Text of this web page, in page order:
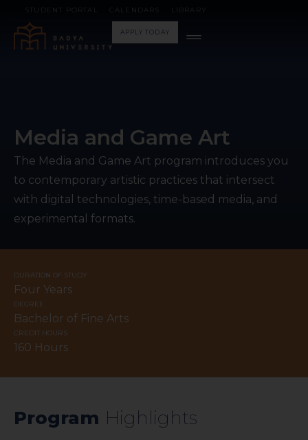
STUDENT PORTAL CALENDARS LIBRARY
APPLY TODAY
Media and Game Art
The Media and Game Art program introduces you
to contemporary artistic practices that intersect
with digital technologies, time-based media, and
experimental formats.
DURATION OF STUDY
Four Years
DEGREE
Bachelor of Fine Arts
CREDIT HOURS
160 Hours
Program ​Highlights​​